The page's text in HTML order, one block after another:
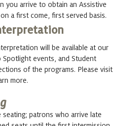
you arrive to obtain an Assistive
a first come, first served basis.
will be available at our
Spotlight events, and Student
of the programs. Please visit
more.
seating; patrons who arrive late